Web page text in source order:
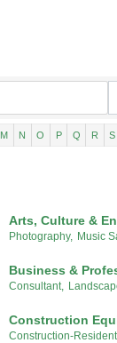
M N O P Q R S
Arts, Culture &
Photography, Music
Business &
Consultant,
Construction
Construction-